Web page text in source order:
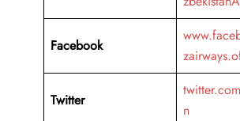
Facebook
Twitter
n